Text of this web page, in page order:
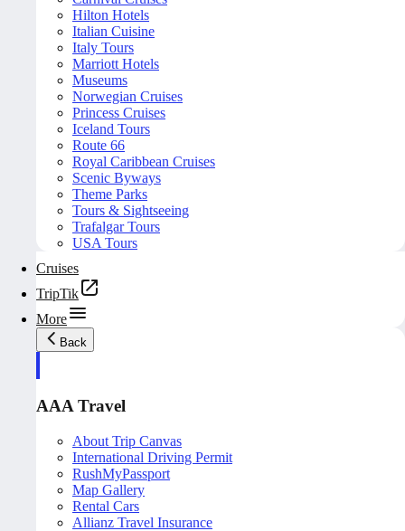
Hilton Hotels
Italian Cuisine
Italy Tours
Marriott Hotels
Museums
Norwegian Cruises
Princess Cruises
Iceland Tours
Route 66
Royal Caribbean Cruises
Scenic Byways
Theme Parks
Tours & Sightseeing
Trafalgar Tours
USA Tours
Cruises
TripTik
More
Back
AAA Travel
About Trip Canvas
International Driving Permit
RushMyPassport
Map Gallery
Rental Cars
Allianz Travel Insurance